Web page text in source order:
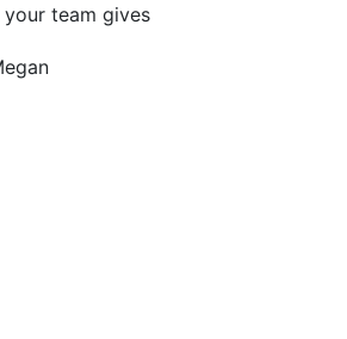
team gives